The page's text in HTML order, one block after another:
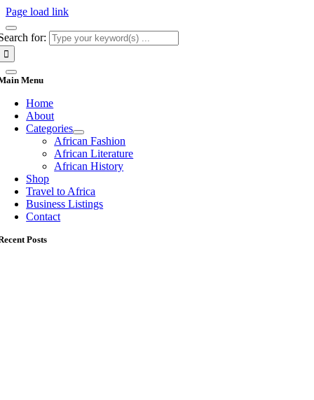
Page load link
for:
Menu
Home
About
Categories
African Fashion
African Literature
African History
Shop
Travel to Africa
Business Listings
Contact
Posts